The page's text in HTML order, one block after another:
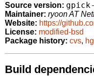
Source version:
Maintainer: ryoon AT
Website: https://
License: modified-bsd
Package history: cvs, hg
Build